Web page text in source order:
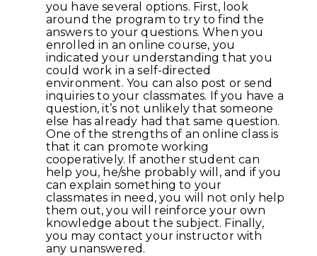
you have several options. First, look
around the program to try to find the
answers to your questions. When you
enrolled in an online course, you
indicated your understanding that you
could work in a self-directed
environment. You can also post or send
inquiries to your classmates. If you have a
question, it’s not unlikely that someone
else has already had that same question.
One of the strengths of an online class is
that it can promote working
cooperatively. If another student can
help you, he/she probably will, and if you
can explain something to your
classmates in need, you will not only help
them out, you will reinforce your own
knowledge about the subject. Finally,
you may contact your instructor with
any unanswered.